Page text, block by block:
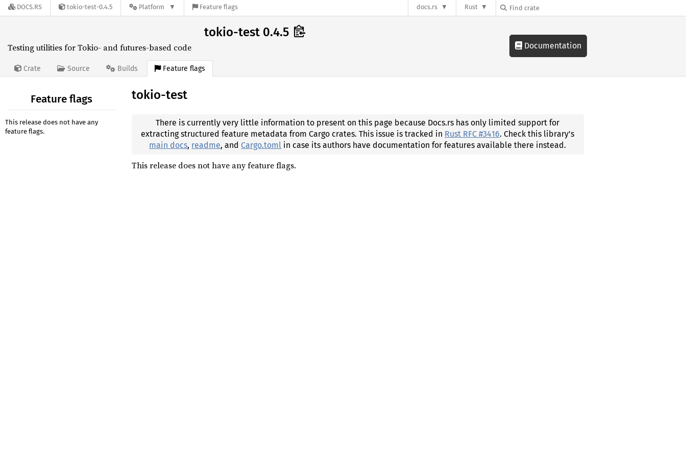
DOCS.RS tokio-test-0.4.5 Platform Feature flags docs.rs Rust
tokio-test 0.4.5
Testing utilities for Tokio- and futures-based code
Crate Source Builds Feature flags
Documentation
Feature flags
This release does not have any
feature flags.
tokio-test
There is currently very little information to present on this page because Docs.rs has only limited support for
extracting structured feature metadata from Cargo crates. This issue is tracked in Rust RFC #3416. Check this library's
main docs, readme, and Cargo.toml in case its authors have documentation for features available there instead.
This release does not have any feature flags.